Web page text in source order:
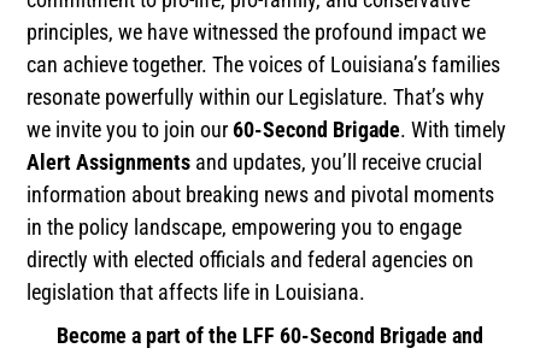
principles, we have witnessed the profound impact we
can achieve together. The voices of Louisiana’s families
resonate powerfully within our Legislature. That’s why
we invite you to join our60-Second Brigade. With timely
Alert Assignments and updates, you’ll receive crucial
information about breaking news and pivotal moments
in the policy landscape, empowering you to engage
directly with elected officials and federal agencies on
legislation that affects life in Louisiana.
Become a part of the LFF 60-Second Brigade and